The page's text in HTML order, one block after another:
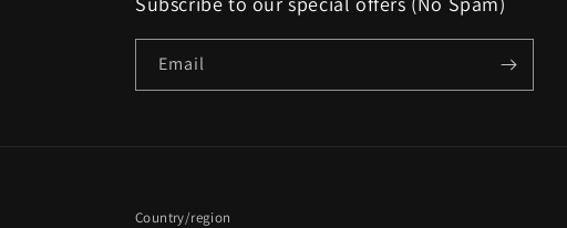
Email
Country/region